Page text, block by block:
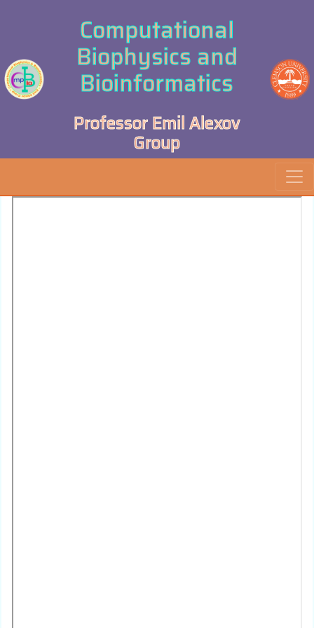
Computational
Biophysics and
Bioinformatics
Professor Emil Alexov
Group